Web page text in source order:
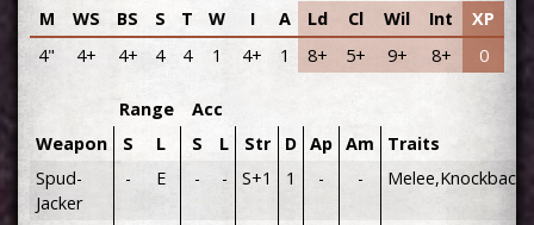
M WS BS S T W I A Ld Cl Wil Int
XP
4"
4+ 4+ 4 4 1 4+ 1 8+ 5+ 9+ 8+ 0
Weapon
Range
Acc
S
L S L Str D Ap Am
Traits
Spud-
Jacker
- E - - S+1 1 - - Melee,Knockback